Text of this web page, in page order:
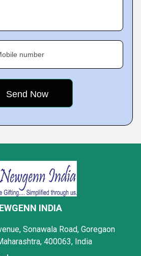
number
INDIA
Sonawala Road, Goregaon
400063, India